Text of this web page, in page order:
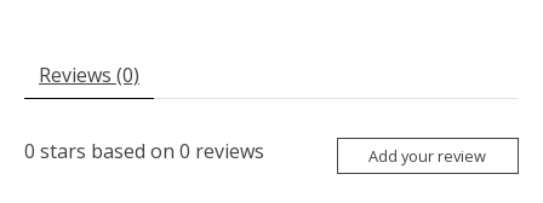
Reviews (0)
0 stars based on 0 reviews Add your review